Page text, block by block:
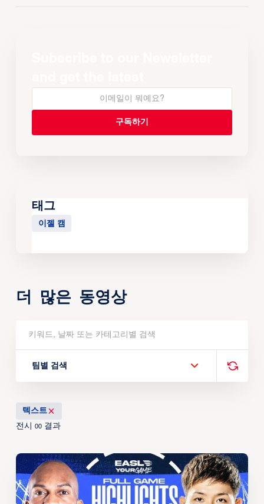
태그
이젤 캠
더 많은 동영상
팀별 검색
텍스트
전시 00결과